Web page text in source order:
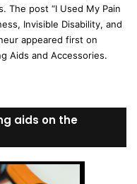
The post “I Used My Pain
Invisible Disability, and
appeared first on
Aids and Accessories.
aids on the